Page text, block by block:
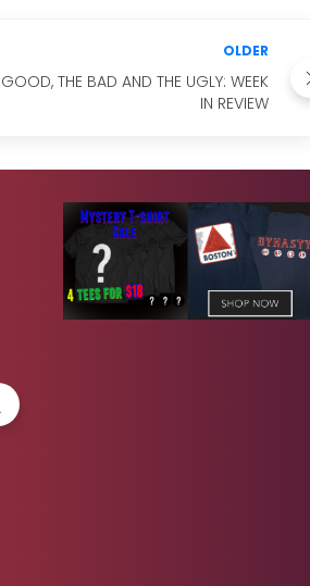
OLDER
THE BAD AND THE UGLY: WEEK
IN REVIEW